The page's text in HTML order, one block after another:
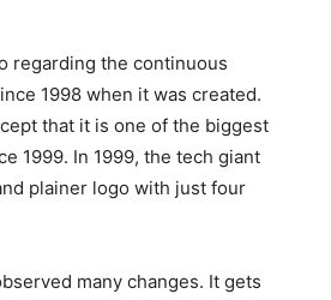
regarding the continuous
1998 when it was created.
that it is one of the biggest
1999. In 1999, the tech giant
plainer logo with just four
many changes. It gets